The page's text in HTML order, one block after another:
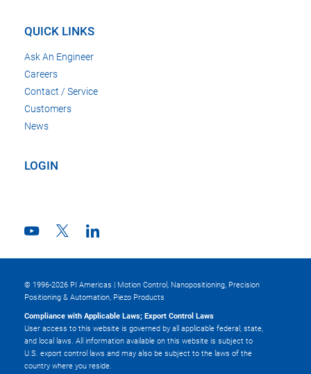
QUICK LINKS
Ask An Engineer
Careers
Contact / Service
Customers
News
LOGIN
© 1996-2026 PI Americas | Motion Control, Nanopositioning, Precision
Positioning & Automation, Piezo Products
Compliance with Applicable Laws; Export Control Laws
User access to this website is governed by all applicable federal, state,
and local laws. All information available on this website is subject to
U.S. export control laws and may also be subject to the laws of the
country where you reside.